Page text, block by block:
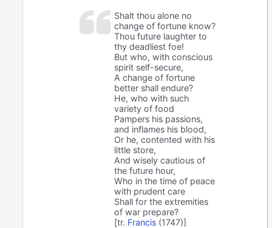
Shalt thou alone no
change of fortune know?
Thou future laughter to
thy deadliest foe!
But who, with conscious
spirit self-secure,
A change of fortune
better shall endure?
He, who with such
variety of food
Pampers his passions,
and inflames his blood,
Or he, contented with his
little store,
And wisely cautious of
the future hour,
Who in the time of peace
with prudent care
Shall for the extremities
of war prepare?
[tr. Francis (1747)]